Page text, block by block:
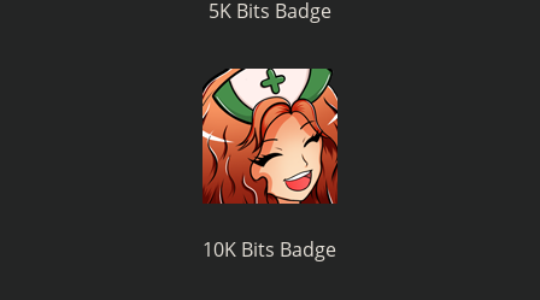
5K Bits Badge
10K Bits Badge